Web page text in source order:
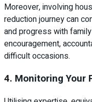
Moreover, involving
reduction journey can
and progress with
encouragement,
difficult occasions.
4. Monitoring Your